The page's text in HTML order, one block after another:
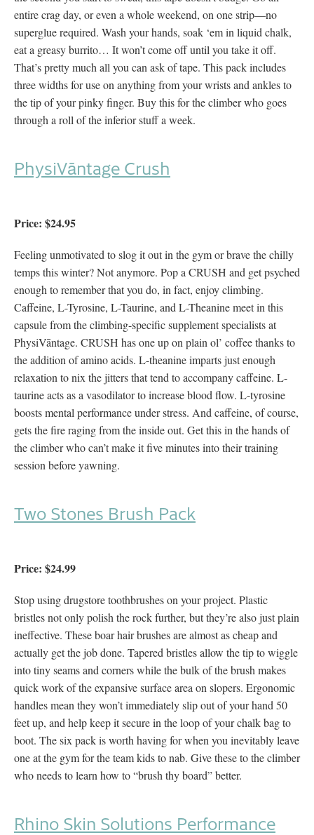
entire crag day, or even a whole weekend, on one strip—no
superglue required. Wash your hands, soak ‘em in liquid chalk,
eat a greasy burrito… It won’t come off until you take it off.
That’s pretty much all you can ask of tape. This pack includes
three widths for use on anything from your wrists and ankles to
the tip of your pinky finger. Buy this for the climber who goes
through a roll of the inferior stuff a week.
PhysiVāntage Crush
Price: $24.95
Feeling unmotivated to slog it out in the gym or brave the chilly
temps this winter? Not anymore. Pop a CRUSH and get psyched
enough to remember that you do, in fact, enjoy climbing.
Caffeine, L-Tyrosine, L-Taurine, and L-Theanine meet in this
capsule from the climbing-specific supplement specialists at
PhysiVāntage. CRUSH has one up on plain ol’ coffee thanks to
the addition of amino acids. L-theanine imparts just enough
relaxation to nix the jitters that tend to accompany caffeine. L-
taurine acts as a vasodilator to increase blood flow. L-tyrosine
boosts mental performance under stress. And caffeine, of course,
gets the fire raging from the inside out. Get this in the hands of
the climber who can’t make it five minutes into their training
session before yawning.
Two Stones Brush Pack
Price: $24.99
Stop using drugstore toothbrushes on your project. Plastic
bristles not only polish the rock further, but they’re also just plain
ineffective. These boar hair brushes are almost as cheap and
actually get the job done. Tapered bristles allow the tip to wiggle
into tiny seams and corners while the bulk of the brush makes
quick work of the expansive surface area on slopers. Ergonomic
handles mean they won’t immediately slip out of your hand 50
feet up, and help keep it secure in the loop of your chalk bag to
boot. The six pack is worth having for when you inevitably leave
one at the gym for the team kids to nab. Give these to the climber
who needs to learn how to “brush thy board” better.
Rhino Skin Solutions Performance